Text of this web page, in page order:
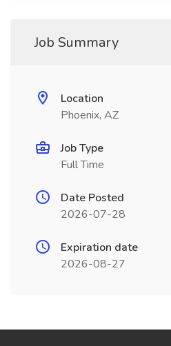
Job Summary
Location
Phoenix, AZ
Job Type
Full Time
Date Posted
2026-07-28
Expiration date
2026-08-27